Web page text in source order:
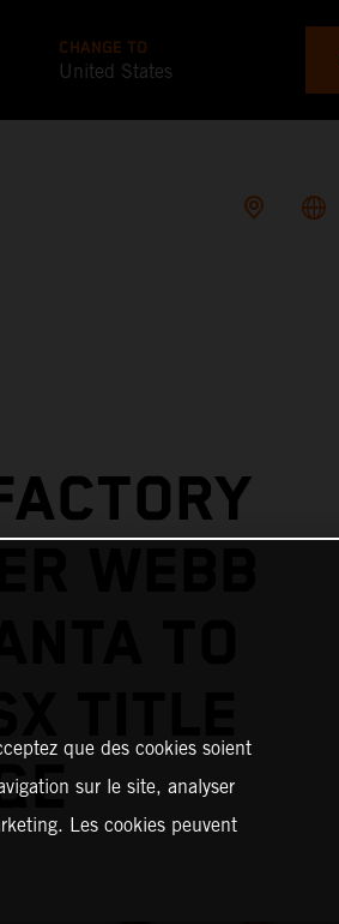
CHANGE TO
United States
WEBB
que des cookies soient
sur le site, analyser
Les cookies peuvent